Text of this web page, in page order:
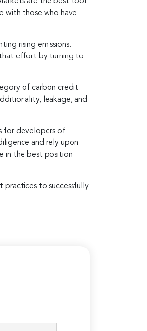
with those who have
rising emissions.
that effort by turning to
of carbon credit
leakage, and
for developers of
and rely upon
in the best position
practices to successfully